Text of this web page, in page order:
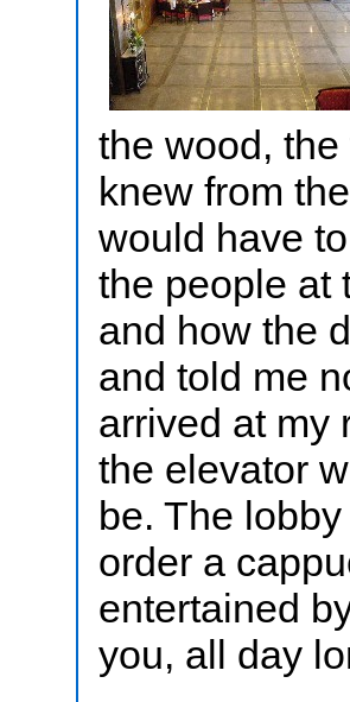
the wood,
knew from
would have
the people at
and how the
and told me
arrived at my
the elevator
be. The
order a
entertained
you, all day